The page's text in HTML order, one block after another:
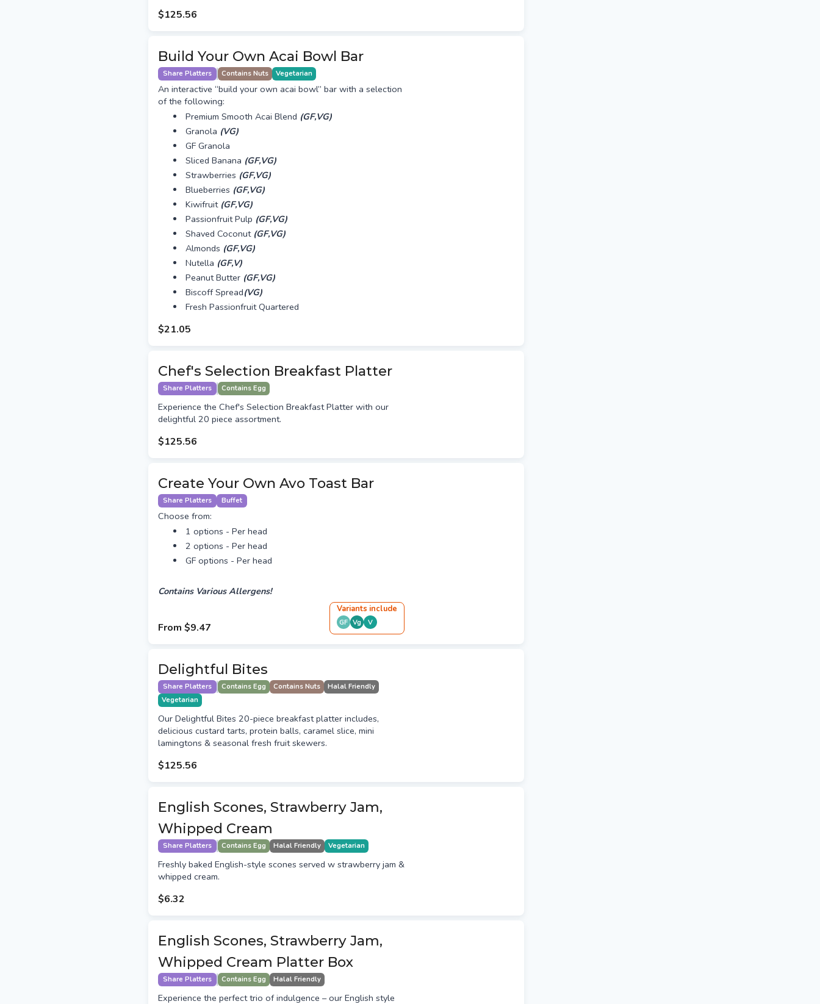
$125.56
Build Your Own Acai Bowl Bar
Share Platters Contains Nuts Vegetarian
An interactive “build your own acai bowl” bar with a selection
of the following:
Premium Smooth Acai Blend (GF,VG)
Granola (VG)
GF Granola
Sliced Banana (GF,VG)
Strawberries (GF,VG)
Blueberries (GF,VG)
Kiwifruit (GF,VG)
Passionfruit Pulp (GF,VG)
Shaved Coconut (GF,VG)
Almonds (GF,VG)
Nutella (GF,V)
Peanut Butter (GF,VG)
Biscoff Spread(VG)
Fresh Passionfruit Quartered
$21.05
Chef's Selection Breakfast Platter
Share Platters Contains Egg
Experience the Chef's Selection Breakfast Platter with our
delightful 20 piece assortment.
$125.56
Create Your Own Avo Toast Bar
Share Platters Buffet
Choose from:
1 options - Per head
2 options - Per head
GF options - Per head
Contains Various Allergens!
From $9.47
Variants include
GF Vg V
Delightful Bites
Share Platters Contains Egg Contains Nuts
Halal Friendly
Vegetarian
Our Delightful Bites 20-piece breakfast platter includes,
delicious custard tarts, protein balls, caramel slice, mini
lamingtons & seasonal fresh fruit skewers.
$125.56
English Scones, Strawberry Jam,
Whipped Cream
Share Platters Contains Egg Halal Friendly Vegetarian
Freshly baked English-style scones served w strawberry jam &
whipped cream.
$6.32
English Scones, Strawberry Jam,
Whipped Cream Platter Box
Share Platters Contains Egg Halal Friendly
Experience the perfect trio of indulgence – our English style